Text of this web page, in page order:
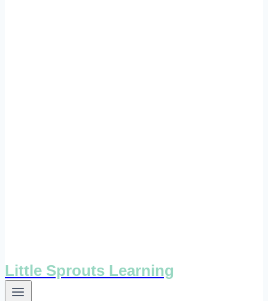
Little Sprouts Learning